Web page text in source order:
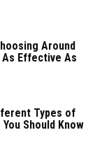
Around
Effective As
Types of
Should Know